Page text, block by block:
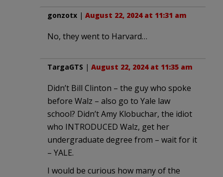
gonzotx | August 22, 2024 at 11:31 am
No, they went to Harvard…
TargaGTS | August 22, 2024 at 11:35 am
Didn’t Bill Clinton – the guy who spoke
before Walz – also go to Yale law
school? Didn’t Amy Klobuchar, the idiot
who INTRODUCED Walz, get her
undergraduate degree from – wait for it
– YALE.
I would be curious how many of the